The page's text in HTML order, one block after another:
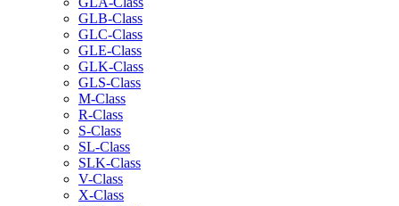
GLB-Class
GLC-Class
GLE-Class
GLK-Class
GLS-Class
M-Class
R-Class
S-Class
SL-Class
SLK-Class
V-Class
X-Class